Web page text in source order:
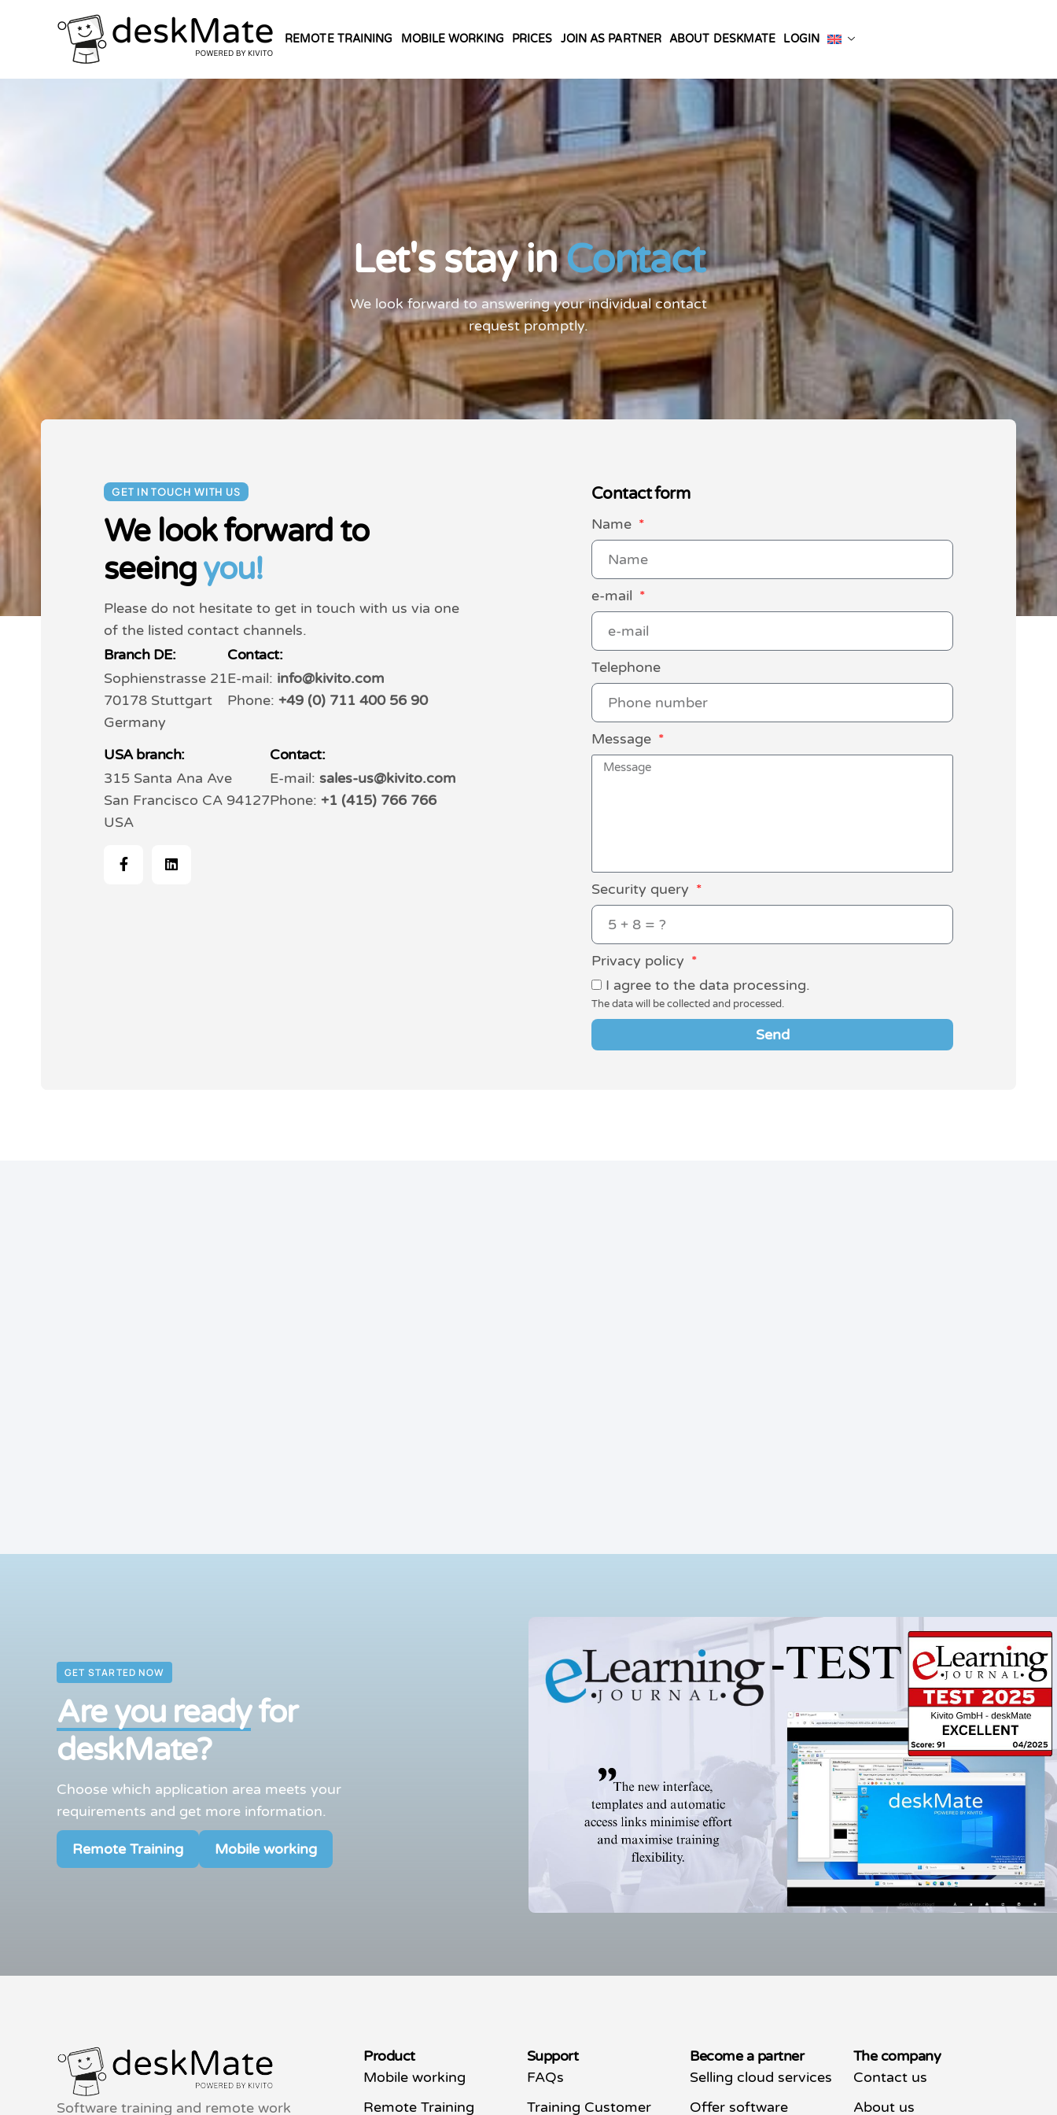
REMOTE TRAINING MOBILE WORKING PRICES JOIN AS PARTNER ABOUT DESKMATE LOGIN
Let's stay inContact
We look forward to answering your individual contact
request promptly.
GET IN TOUCH WITH US
We look forward to
seeingyou!
Please do not hesitate to get in touch with us via one
of the listed contact channels.
Branch DE:
Sophienstrasse 21
70178 Stuttgart
Germany
Contact:
E-mail: info@kivito.com
Phone: +49 (0) 711 400 56 90
USA branch:
315 Santa Ana Ave
San Francisco CA 94127
USA
Contact:
E-mail: sales-us@kivito.com
Phone: +1 (415) 766 766
Contact form
Name
e-mail
Telephone
Message
Security query
Privacy policy
I agree to the data processing.
The data will be collected and processed.
Send
GET STARTED NOW
Are you readyfor
deskMate?
Choose which application area meets your
requirements and get more information.
Remote Training Mobile working
Software training and remote work
Product
Mobile working
Remote Training
Support
FAQs
Training Customer
Become a partner
Selling cloud services
Offer software
The company
Contact us
About us